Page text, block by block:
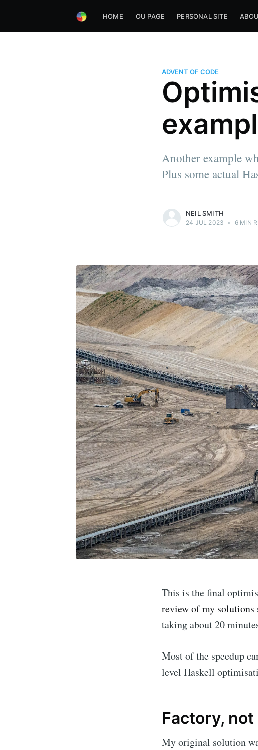
HOME OU PAGE PERSONAL SITE
ADVENT OF CODE
Another example
Plus some actual
NEIL SMITH
24 JUL 2023 • 6 MIN
This is the final
review of my solutions
taking about 20
Most of the speedup
level Haskell
Factory,
My original solution